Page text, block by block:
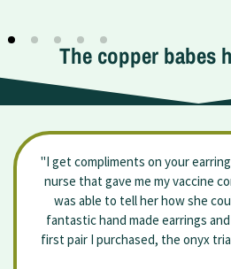
The copper babes
"I get compliments on your
nurse that gave me my vaccine
was able to tell her how she
fantastic hand made earrings
first pair I purchased, the onyx